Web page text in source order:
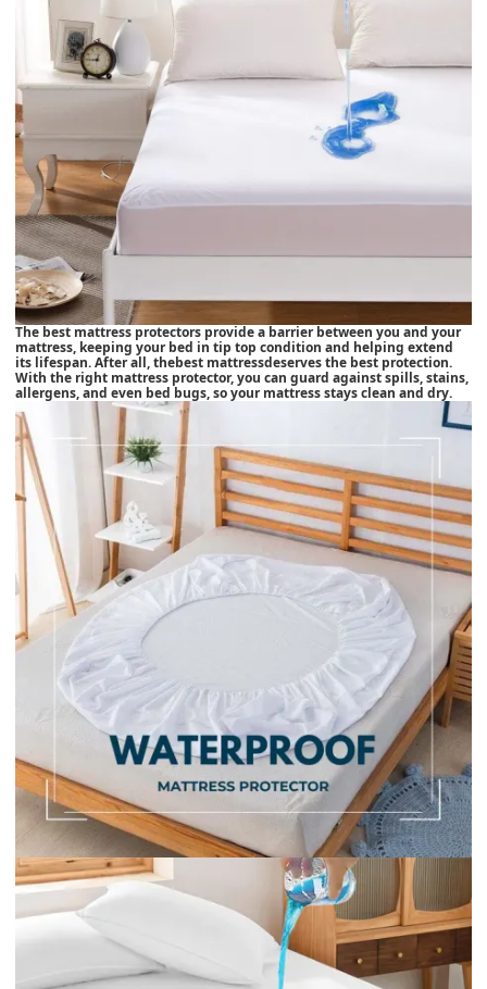
The best mattress protectors provide a barrier between you and your
mattress, keeping your bed in tip top condition and helping extend
its lifespan. After all, thebest mattressdeserves the best protection.
With the right mattress protector, you can guard against spills, stains,
allergens, and even bed bugs, so your mattress stays clean and dry.